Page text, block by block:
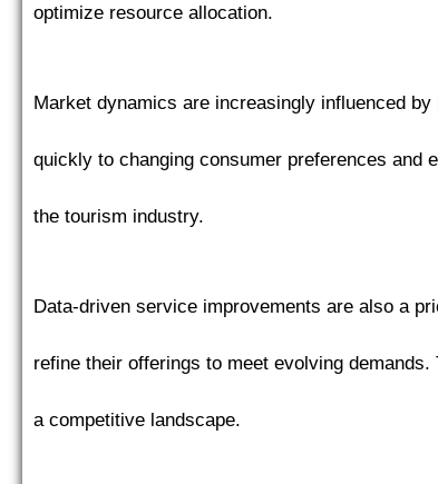
optimize resource allocation.
Market dynamics are increasingly influenced
quickly to changing consumer preferences and
the tourism industry.
Data-driven service improvements are also a
refine their offerings to meet evolving
a competitive landscape.